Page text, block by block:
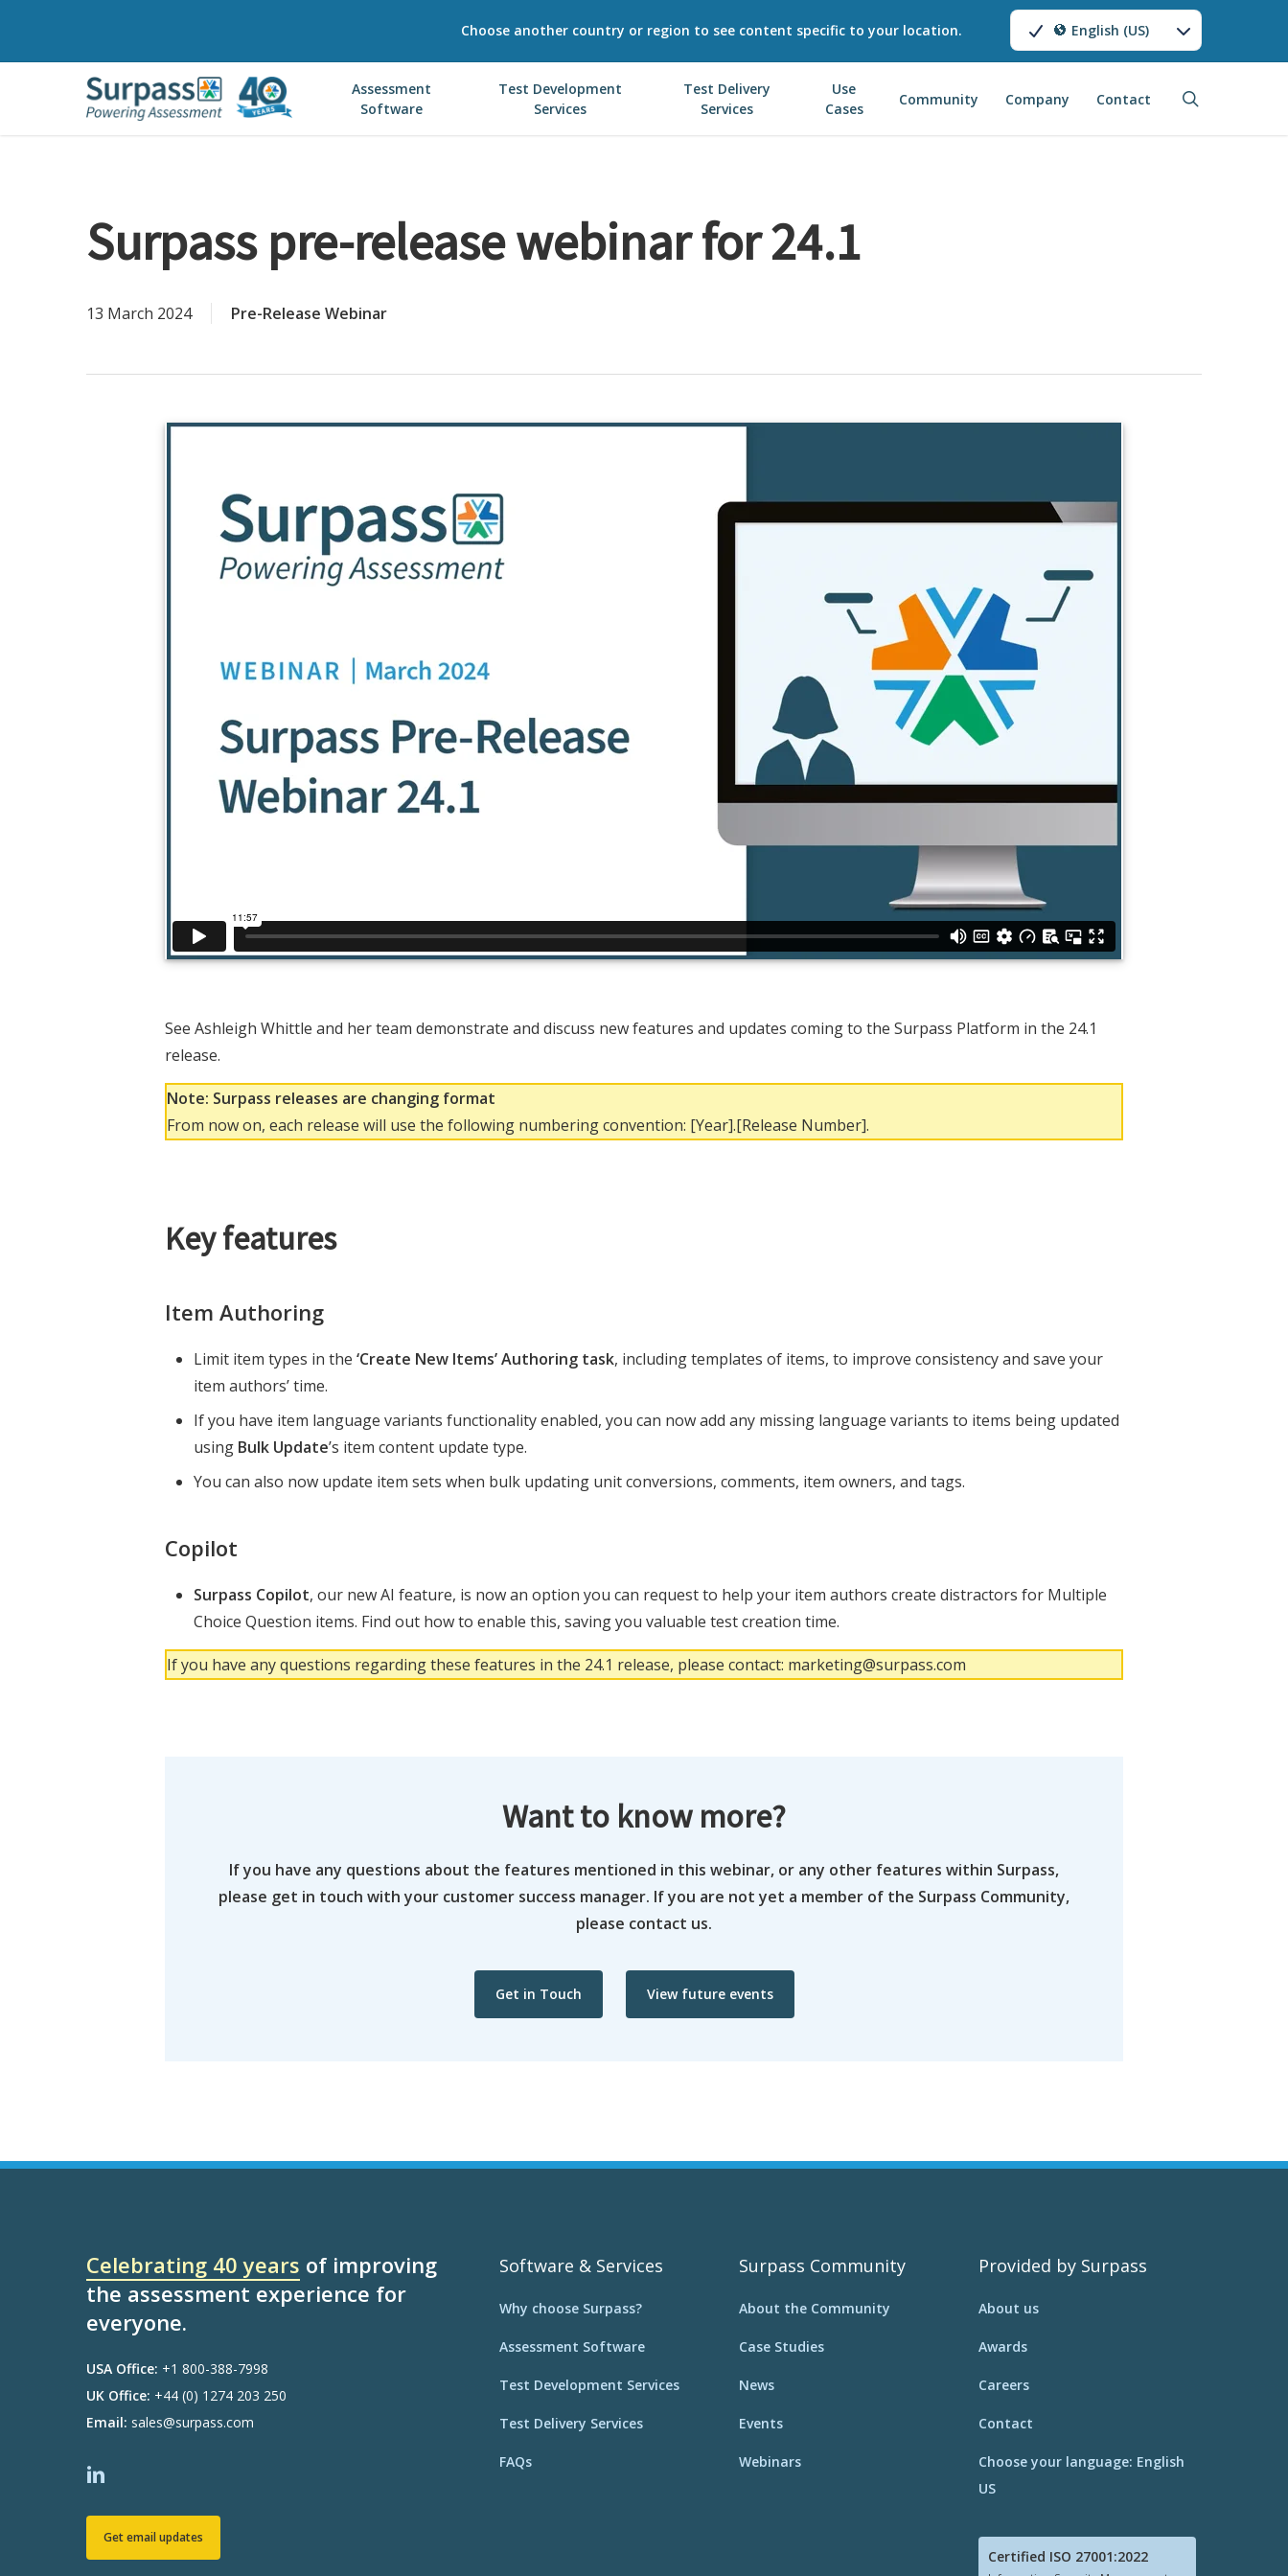
main
Choose another country or region to see content specific to your location. English (US)
Assessment
Software
Test Development
Services
Test Delivery
Services
Use
Cases
Community Company Contact
Surpass pre-release webinar for 24.1
13 March 2024 Pre-Release Webinar
See Ashleigh Whittle and her team demonstrate and discuss new features and updates coming to the Surpass Platform in the 24.1
release.
Note: Surpass releases are changing format
From now on, each release will use the following numbering convention: [Year].[Release Number].
Key features
Item Authoring
Limit item types in the ‘Create New Items’ Authoring task, including templates of items, to improve consistency and save your
item authors’ time.
If you have item language variants functionality enabled, you can now add any missing language variants to items being updated
using Bulk Update’s item content update type.
You can also now update item sets when bulk updating unit conversions, comments, item owners, and tags.
Copilot
Surpass Copilot, our new AI feature, is now an option you can request to help your item authors create distractors for Multiple
Choice Question items. Find out how to enable this, saving you valuable test creation time.
If you have any questions regarding these features in the 24.1 release, please contact: marketing@surpass.com
Want to know more?
If you have any questions about the features mentioned in this webinar, or any other features within Surpass,
please get in touch with your customer success manager. If you are not yet a member of the Surpass Community,
please contact us.
Get in Touch View future events
Celebrating 40 years of improving
the assessment experience for
everyone.
USA Office: +1 800-388-7998
UK Office: +44 (0) 1274 203 250
Email: sales@surpass.com
Get email updates
Software & Services
Why choose Surpass?
Assessment Software
Test Development Services
Test Delivery Services
FAQs
Surpass Community
About the Community
Case Studies
News
Events
Webinars
Provided by Surpass
About us
Awards
Careers
Contact
Choose your language: English
US
Certified ISO 27001:2022